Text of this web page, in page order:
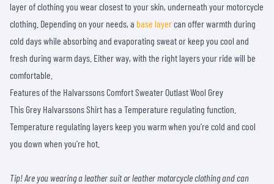
layer of clothing you wear closest to your skin, underneath your motorcycle
clothing. Depending on your needs, a base layercan offer warmth during
cold days while absorbing and evaporating sweat or keep you cool and
fresh during warm days. Either way, with the right layers your ride will be
comfortable.
Features of the Halvarssons Comfort Sweater Outlast Wool Grey
This Grey Halvarssons Shirt has a Temperature regulating function.
Temperature regulating layers keep you warm when you’re cold and cool
you down when you're hot.
Tip! Are you wearing a leather suit or leather motorcycle clothing and can